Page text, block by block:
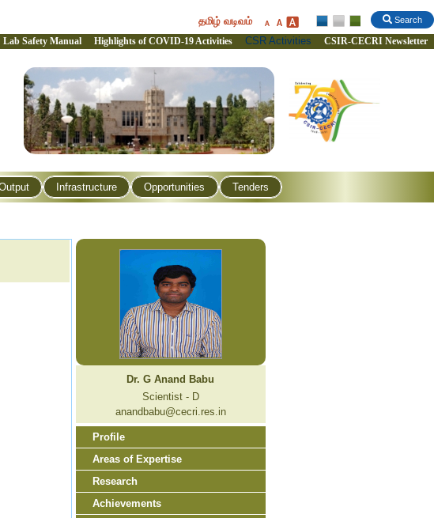
Search
தமிழ் வடிவம்
Lab Safety Manual Highlights of COVID-19 Activities CSR Activities CSIR-CECRI Newsletter
Infrastructure Opportunities Tenders
Dr. G Anand Babu
Scientist - D
anandbabu@cecri.res.in
Profile
Areas of Expertise
Research
Achievements